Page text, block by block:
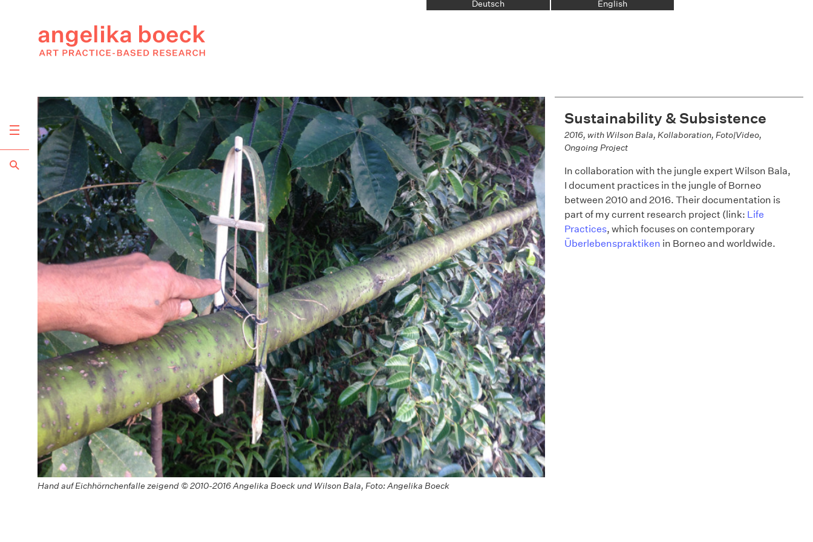
Deutsch English
Hand auf Eichhörnchenfalle zeigend © 2010-2016 Angelika Boeck und Wilson Bala, Foto: Angelika Boeck
Sustainability & Subsistence
2016, with Wilson Bala, Kollaboration, Foto|Video,
Ongoing Project
In collaboration with the jungle expert Wilson Bala,
I document practices in the jungle of Borneo
between 2010 and 2016. Their documentation is
part of my current research project (link: Life
Practices, which focuses on contemporary
Überlebenspraktiken in Borneo and worldwide.